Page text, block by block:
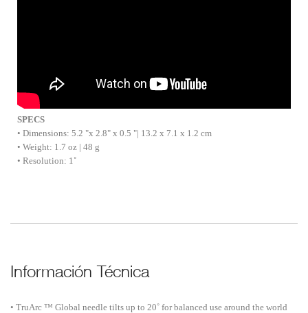
SPECS
• Dimensions: 5.2 "x 2.8" x 0.5 "| 13.2 x 7.1 x 1.2 cm
• Weight: 1.7 oz | 48 g
• Resolution: 1˚
Información Técnica
• TruArc ™ Global needle tilts up to 20˚ for balanced use around the world